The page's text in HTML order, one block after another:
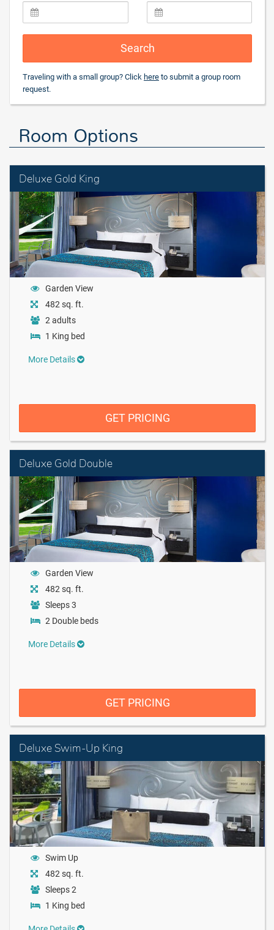
Search
Traveling with a small group? Click here to submit a group room
request.
Room Options
Deluxe Gold King
Garden View
482 sq. ft.
2 adults
1 King bed
More Details
GET PRICING
Deluxe Gold Double
Garden View
482 sq. ft.
Sleeps 3
2 Double beds
More Details
GET PRICING
Deluxe Swim-Up King
Swim Up
482 sq. ft.
Sleeps 2
1 King bed